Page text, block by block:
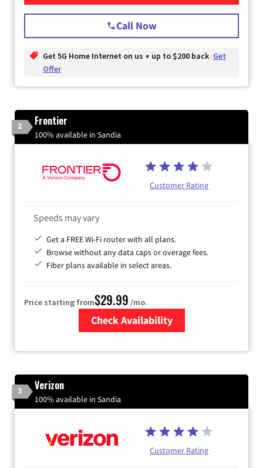
Call Now
Get 5G Home Internet on us + up to $200 back Get
Offer
2 Frontier
100% available in Sandia
Customer Rating
Speeds may vary
Get a FREE Wi-Fi router with all plans.
Browse without any data caps or overage fees.
Fiber plans available in select areas.
Price starting from$29.99 /mo.
Check Availability
3 Verizon
100% available in Sandia
Customer Rating